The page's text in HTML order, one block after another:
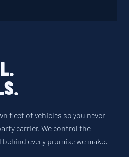
fleet of vehicles so you never
carrier. We control the
every promise we make.